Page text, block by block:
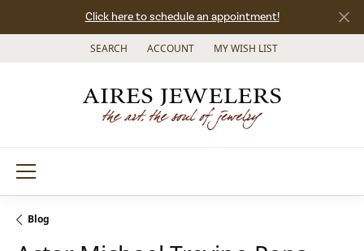
Click here to schedule an appointment!
SEARCH
TOGGLE TOOLBAR SEARCH MENU
ACCOUNT
TOGGLE MY ACCOUNT MENU
MY WISH LIST
TOGGLE MY WISH LIST
Blog